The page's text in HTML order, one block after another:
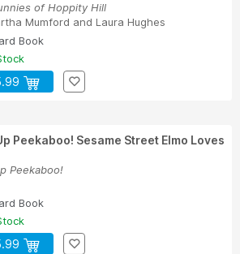
of Hoppity Hill
Mumford and Laura Hughes
Book
Peekaboo! Sesame Street Elmo Loves
Peekaboo!
Book